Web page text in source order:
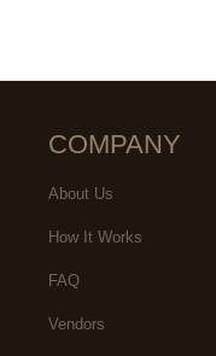
COMPANY
About Us
How It Works
FAQ
Vendors